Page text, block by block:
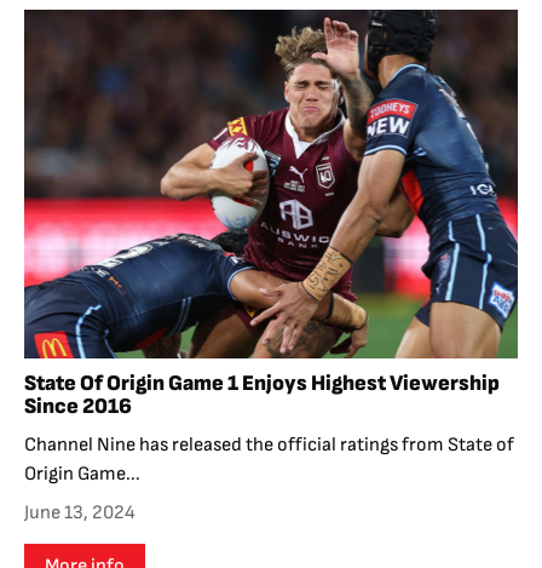
State Of Origin Game 1 Enjoys Highest Viewership
Since 2016
Channel Nine has released the official ratings from State of
Origin Game...
June 13, 2024